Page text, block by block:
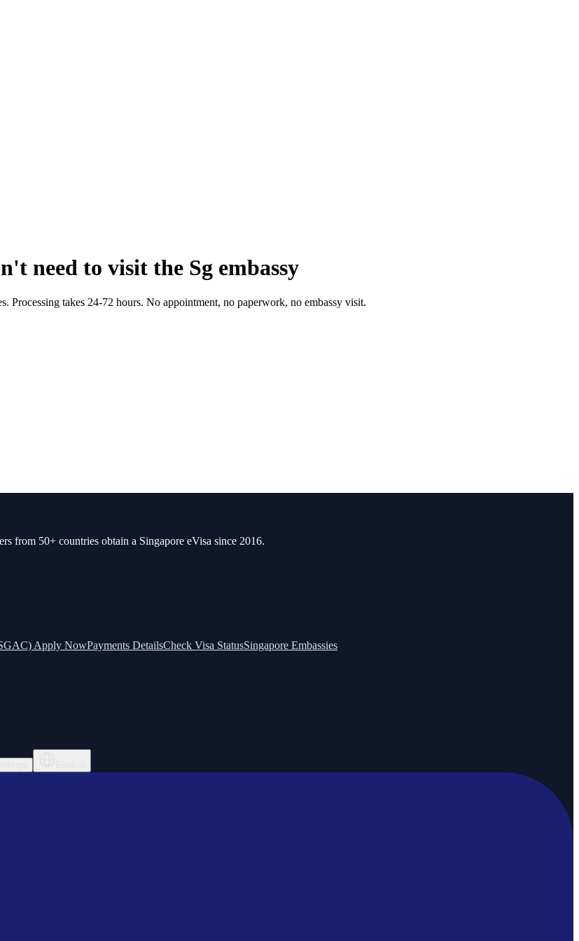
need to visit the Sg embassy
takes 24-72 hours. No appointment, no paperwork, no embassy visit.
from 50+ countries obtain a Singapore eVisa since 2016.
Apply NowPayments DetailsCheck Visa StatusSingapore Embassies